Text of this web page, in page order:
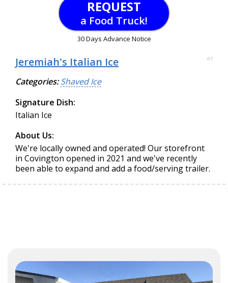
REQUEST
a Food Truck!
30 Days Advance Notice
Jeremiah's Italian Ice 61
Categories: Shaved Ice
Signature Dish:
Italian Ice
About Us:
We're locally owned and operated! Our storefront
in Covington opened in 2021 and we've recently
been able to expand and add a food/serving trailer.